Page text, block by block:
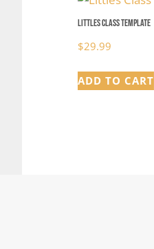
Littles Class Template
$29.99
ADD TO CART